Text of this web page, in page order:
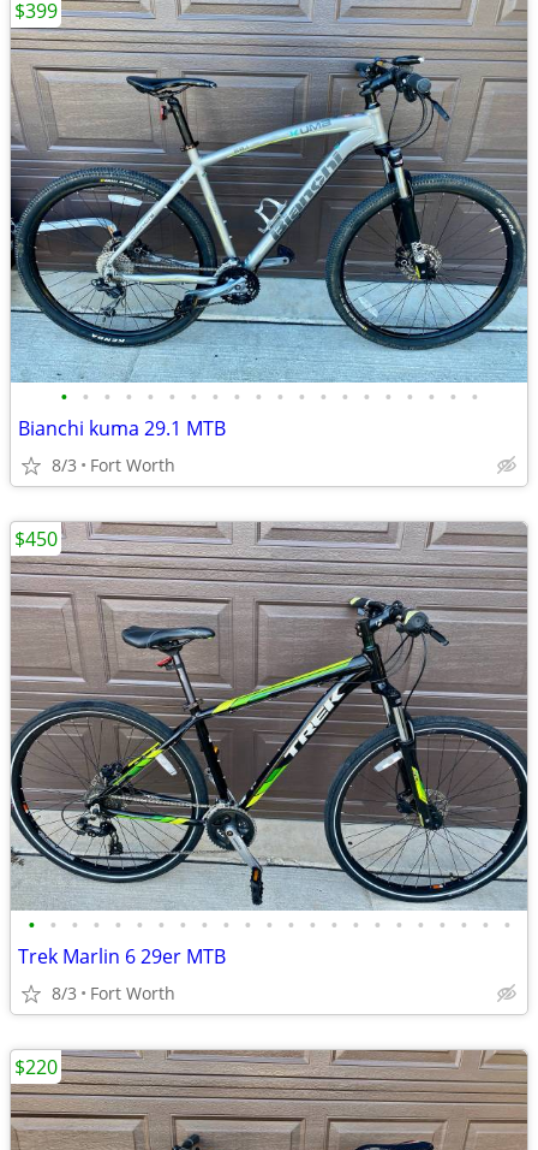
• • • • • • • • • • • • • • • • • • • •
Bianchi kuma 29.1 MTB
8/3 Fort Worth
$399
• • • • • • • • • • • • • • • • • • • • • • •
Trek Marlin 6 29er MTB
8/3 Fort Worth
$450
$220